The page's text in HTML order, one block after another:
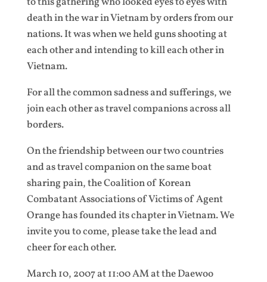
death in the war in Vietnam by orders from our
nations. It was when we held guns shooting at
each other and intending to kill each other in
Vietnam.
For all the common sadness and sufferings, we
join each other as travel companions across all
borders.
On the friendship between our two countries
and as travel companion on the same boat
sharing pain, the Coalition of Korean
Combatant Associations of Victims of Agent
Orange has founded its chapter in Vietnam. We
invite you to come, please take the lead and
cheer for each other.
March 10, 2007 at 11:00 AM at the Daewoo